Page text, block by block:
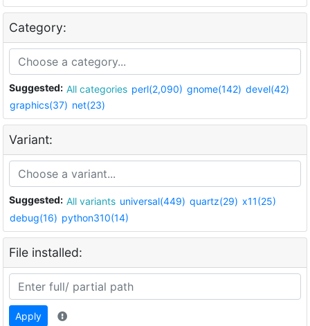
Category:
Suggested: All categories perl(2,090) gnome(142) devel(42)
graphics(37) net(23)
Variant:
Suggested: All variants universal(449) quartz(29) x11(25)
debug(16) python310(14)
File installed:
Apply